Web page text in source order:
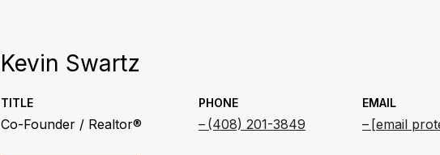
Kevin Swartz
TITLE
Co-Founder / Realtor®
PHONE
(408) 201-3849
EMAIL
[email